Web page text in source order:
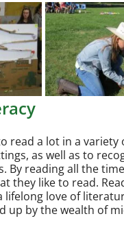
read a lot in a variety
as well as to
By reading all the
they like to read.
lifelong love of
up by the wealth of